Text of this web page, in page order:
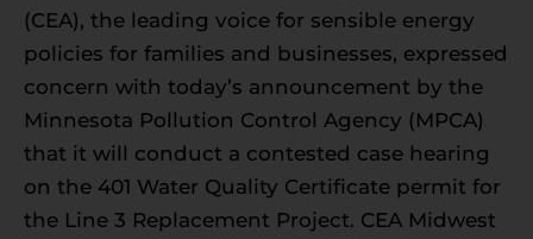
(CEA), the leading voice for sensible energy
policies for families and businesses, expressed
concern with today’s announcement by the
Minnesota Pollution Control Agency (MPCA)
that it will conduct a contested case hearing
on the 401 Water Quality Certificate permit for
the Line 3 Replacement Project. CEA Midwest